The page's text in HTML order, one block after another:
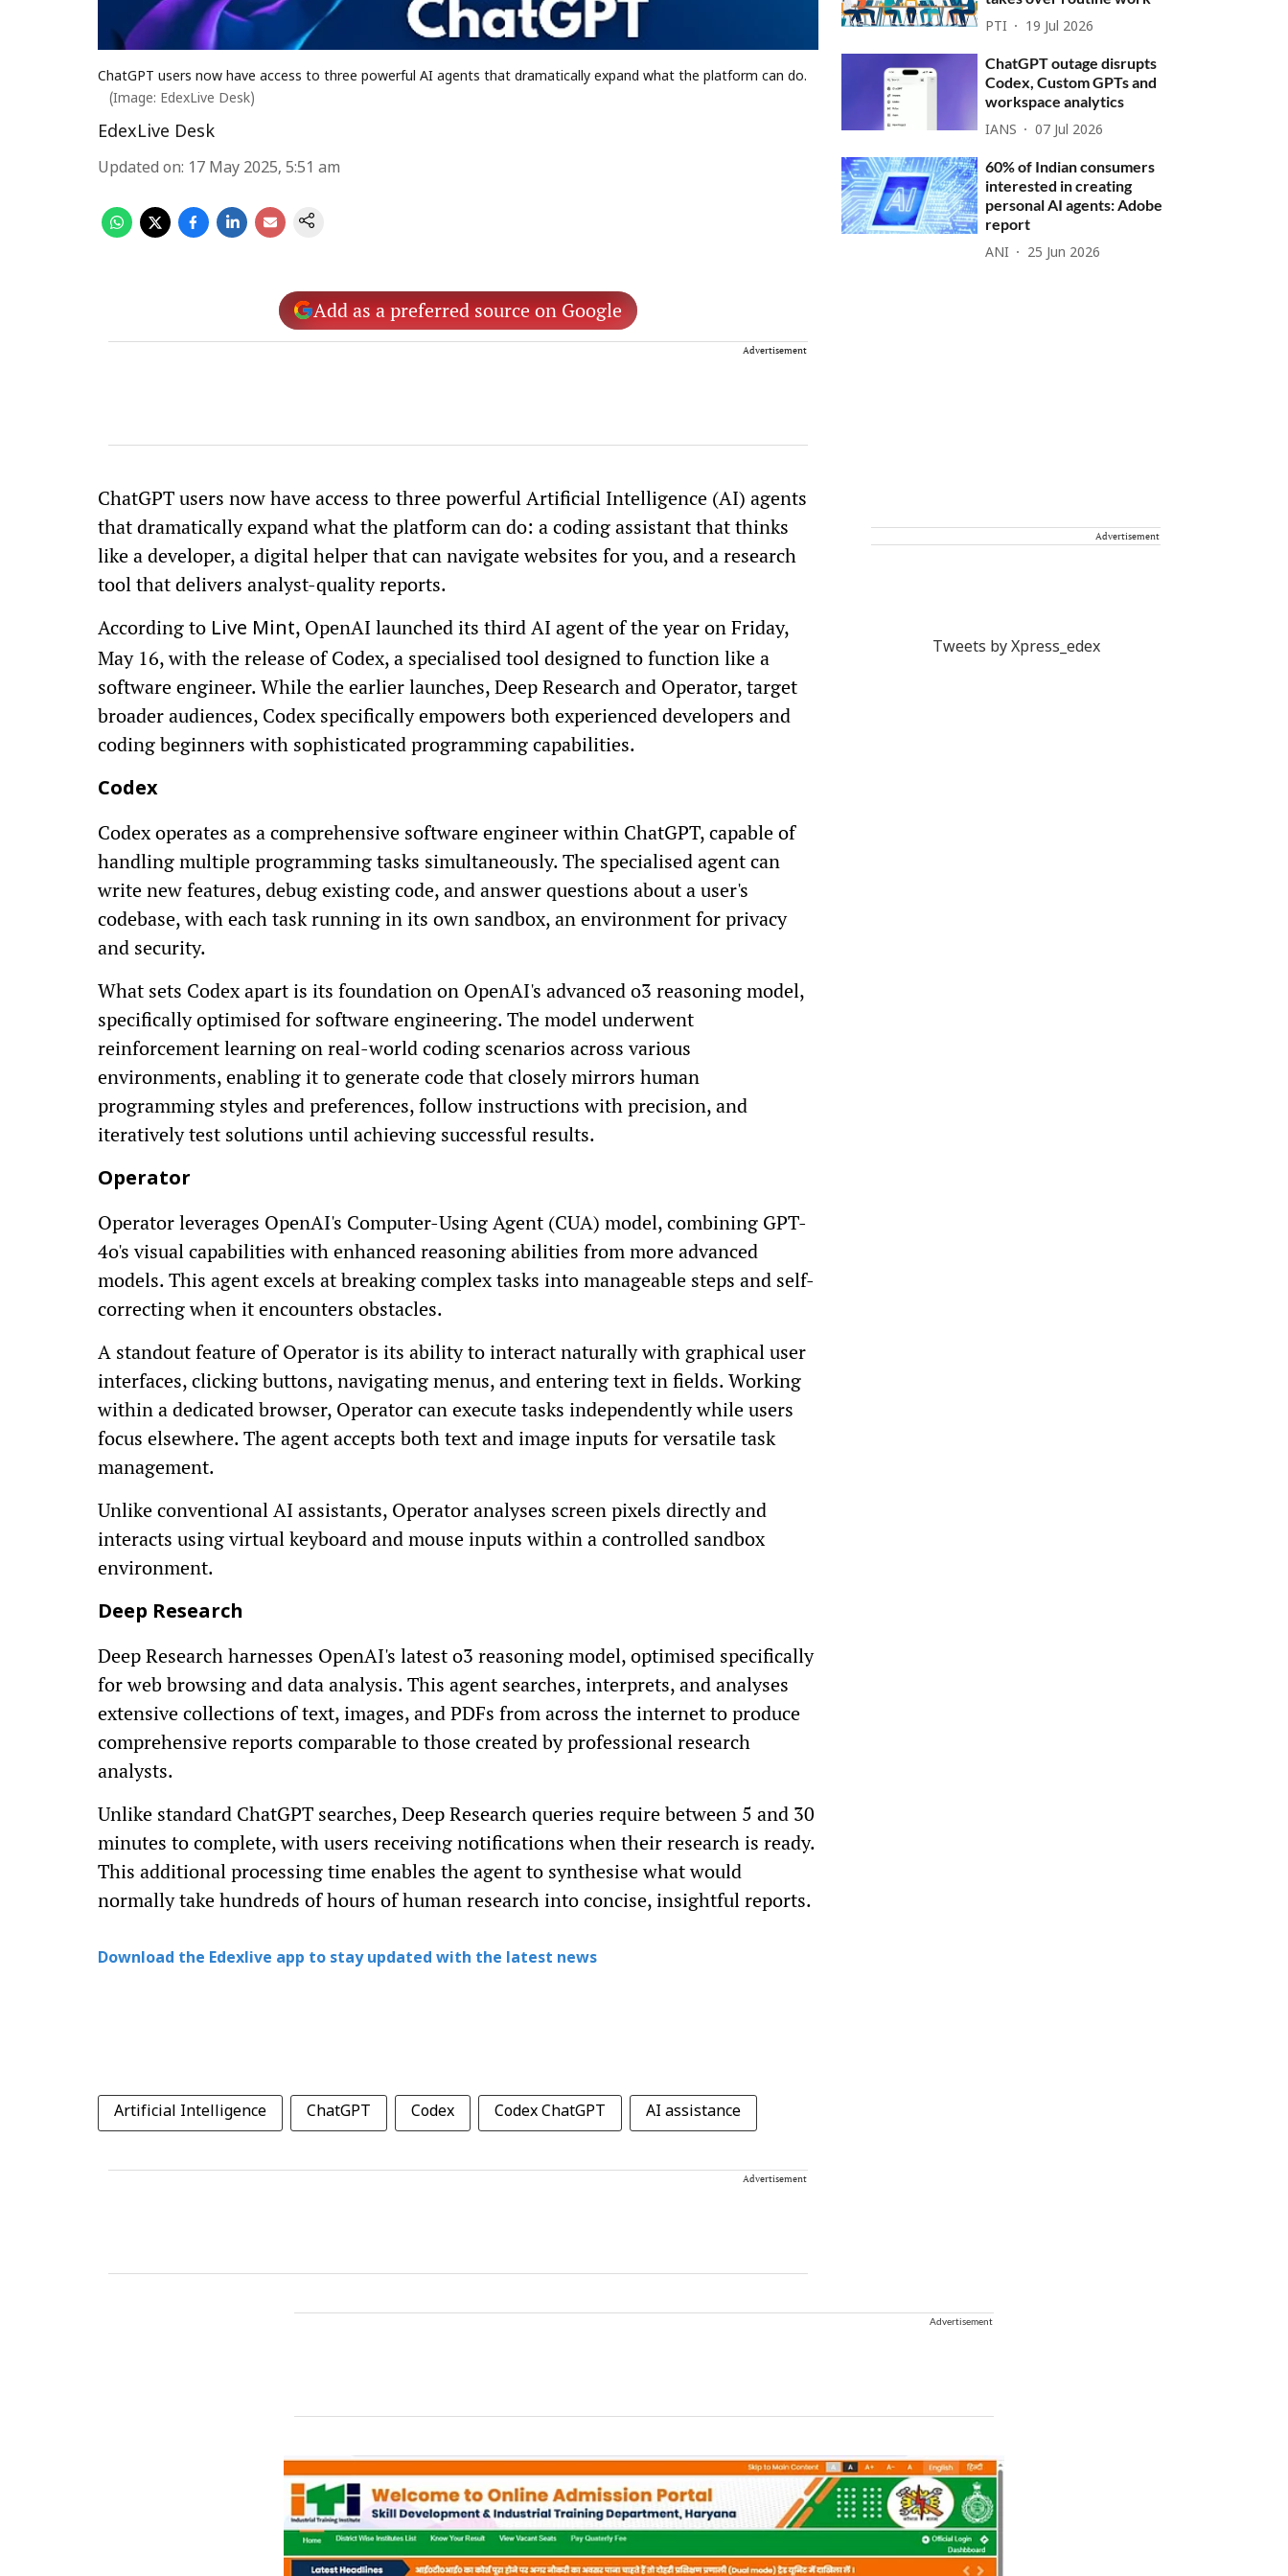
ChatGPT users now have access to three powerful AI agents that dramatically expand what the platform can do.
(Image: EdexLive Desk)
EdexLive Desk
Updated on: 17 May 2025, 5:51 am
Add as a preferred source on Google
Advertisement
ChatGPT users now have access to three powerful Artificial Intelligence (AI) agents
that dramatically expand what the platform can do: a coding assistant that thinks
like a developer, a digital helper that can navigate websites for you, and a research
tool that delivers analyst-quality reports.
According to Live Mint, OpenAI launched its third AI agent of the year on Friday,
May 16, with the release of Codex, a specialised tool designed to function like a
software engineer. While the earlier launches, Deep Research and Operator, target
broader audiences, Codex specifically empowers both experienced developers and
coding beginners with sophisticated programming capabilities.
Codex
Codex operates as a comprehensive software engineer within ChatGPT, capable of
handling multiple programming tasks simultaneously. The specialised agent can
write new features, debug existing code, and answer questions about a user's
codebase, with each task running in its own sandbox, an environment for privacy
and security.
What sets Codex apart is its foundation on OpenAI's advanced o3 reasoning model,
specifically optimised for software engineering. The model underwent
reinforcement learning on real-world coding scenarios across various
environments, enabling it to generate code that closely mirrors human
programming styles and preferences, follow instructions with precision, and
iteratively test solutions until achieving successful results.
Operator
Operator leverages OpenAI's Computer-Using Agent (CUA) model, combining GPT-
4o's visual capabilities with enhanced reasoning abilities from more advanced
models. This agent excels at breaking complex tasks into manageable steps and self-
correcting when it encounters obstacles.
A standout feature of Operator is its ability to interact naturally with graphical user
interfaces, clicking buttons, navigating menus, and entering text in fields. Working
within a dedicated browser, Operator can execute tasks independently while users
focus elsewhere. The agent accepts both text and image inputs for versatile task
management.
Unlike conventional AI assistants, Operator analyses screen pixels directly and
interacts using virtual keyboard and mouse inputs within a controlled sandbox
environment.
Deep Research
Deep Research harnesses OpenAI's latest o3 reasoning model, optimised specifically
for web browsing and data analysis. This agent searches, interprets, and analyses
extensive collections of text, images, and PDFs from across the internet to produce
comprehensive reports comparable to those created by professional research
analysts.
Unlike standard ChatGPT searches, Deep Research queries require between 5 and 30
minutes to complete, with users receiving notifications when their research is ready.
This additional processing time enables the agent to synthesise what would
normally take hundreds of hours of human research into concise, insightful reports.
Download the Edexlive app to stay updated with the latest news
Artificial Intelligence ChatGPT Codex Codex ChatGPT AI assistance
Advertisement
PTI 19 Jul 2026
ChatGPT outage disrupts
Codex, Custom GPTs and
workspace analytics
IANS 07 Jul 2026
60% of Indian consumers
interested in creating
personal AI agents: Adobe
report
ANI 25 Jun 2026
Advertisement
Tweets by Xpress_edex
Advertisement